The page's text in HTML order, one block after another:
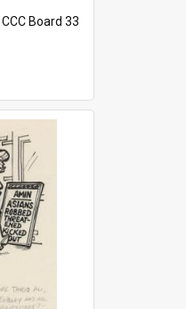
CCC Board 33